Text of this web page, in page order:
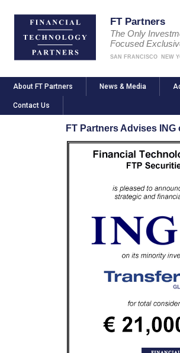
FT Partners
The Only
Focused
SAN FRANCISCO NEW
About FT Partners News & Media
Contact Us
FT Partners Advises